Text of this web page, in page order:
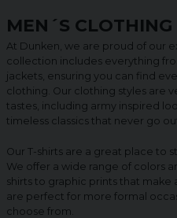
MEN´S CLOTHING
At Dunken, we are proud of our
collection includes everything
jackets, ensuring you can find
clothing. Our clothing styles are
tastes, including army inspired
timeless classics that never go
Our T-shirts are a great place to
We offer a wide range of colors
shirts to graphic prints that make
are perfect for more formal
choose from.